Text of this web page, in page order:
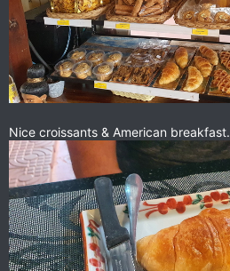
Nice croissants & American breakfast.